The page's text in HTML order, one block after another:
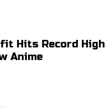
Hits Record High
Anime